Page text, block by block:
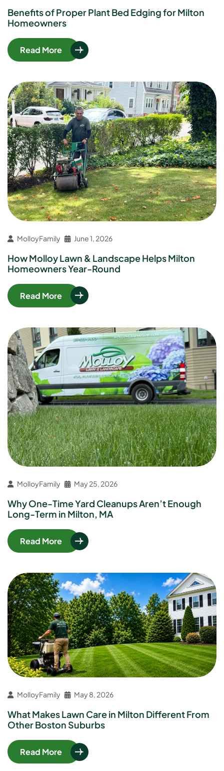
Benefits of Proper Plant Bed Edging for Milton
Homeowners
Read More
MolloyFamily June 1, 2026
How Molloy Lawn & Landscape Helps Milton
Homeowners Year-Round
Read More
MolloyFamily May 25, 2026
Why One-Time Yard Cleanups Aren’t Enough
Long-Term in Milton, MA
Read More
MolloyFamily May 8, 2026
What Makes Lawn Care in Milton Different From
Other Boston Suburbs
Read More